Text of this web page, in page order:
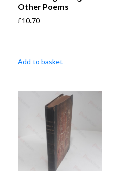
Other Poems
£10.70
Add to basket